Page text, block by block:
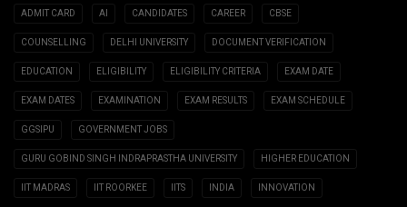
ADMIT CARD AI CANDIDATES CAREER CBSE
COUNSELLING DELHI UNIVERSITY DOCUMENT VERIFICATION
EDUCATION ELIGIBILITY ELIGIBILITY CRITERIA EXAM DATE
EXAM DATES EXAMINATION EXAM RESULTS EXAM SCHEDULE
GGSIPU GOVERNMENT JOBS
GURU GOBIND SINGH INDRAPRASTHA UNIVERSITY HIGHER EDUCATION
IIT MADRAS IIT ROORKEE IITS INDIA INNOVATION